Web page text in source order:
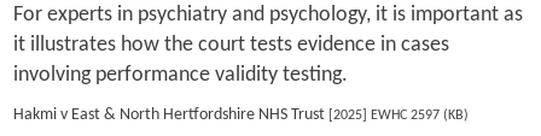
For experts in psychiatry and psychology, it is important as
it illustrates how the court tests evidence in cases
involving performance validity testing.
Hakmi v East & North Hertfordshire NHS Trust[2025] EWHC 2597 (KB)